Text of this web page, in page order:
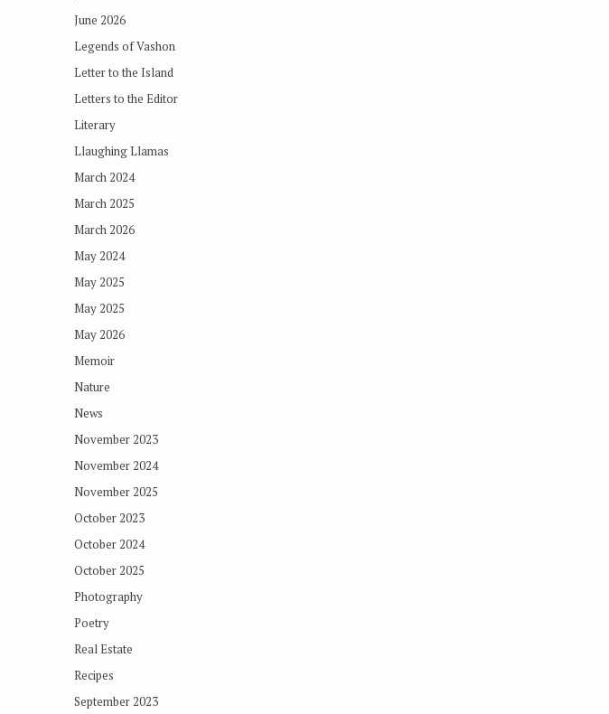
June 2026
Legends of Vashon
Letter to the Island
Letters to the Editor
Literary
Llaughing Llamas
March 2024
March 2025
March 2026
May 2024
May 2025
May 2025
May 2026
Memoir
Nature
News
November 2023
November 2024
November 2025
October 2023
October 2024
October 2025
Photography
Poetry
Real Estate
Recipes
September 2023